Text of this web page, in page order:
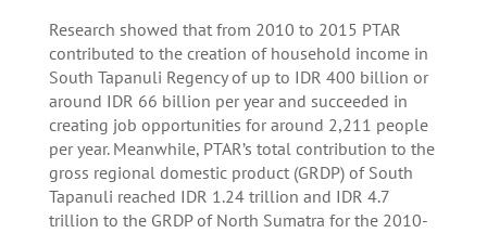
Research showed that from 2010 to 2015 PTAR
contributed to the creation of household income in
South Tapanuli Regency of up to IDR 400 billion or
around IDR 66 billion per year and succeeded in
creating job opportunities for around 2,211 people
per year.Meanwhile, PTAR’s total contribution to the
gross regional domestic product (GRDP) of South
Tapanuli reached IDR 1.24 trillion and IDR 4.7
trillion to the GRDP of North Sumatra for the 2010-